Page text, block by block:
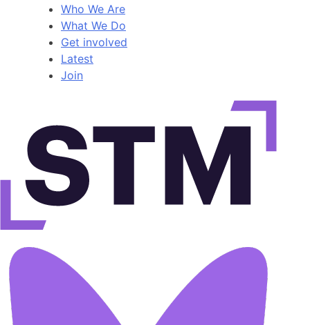
Who We Are
What We Do
Get involved
Latest
Join